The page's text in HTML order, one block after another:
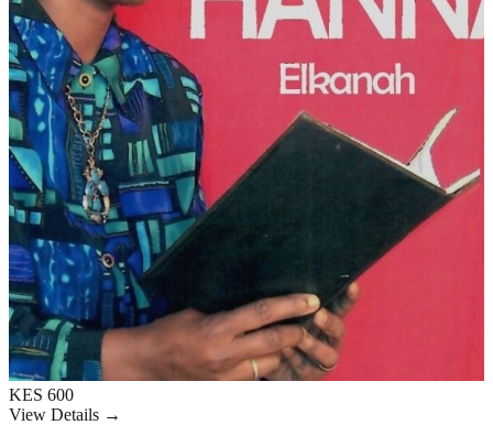
KES 600
View Details →